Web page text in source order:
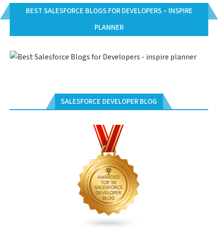
BEST SALESFORCE BLOGS FOR DEVELOPERS – INSPIRE
PLANNER
SALESFORCE DEVELOPER BLOG